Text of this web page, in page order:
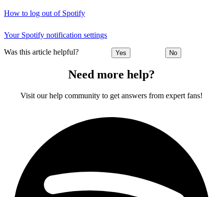
How to log out of Spotify
Your Spotify notification settings
Was this article helpful? Yes No
Need more help?
Visit our help community to get answers from expert fans!